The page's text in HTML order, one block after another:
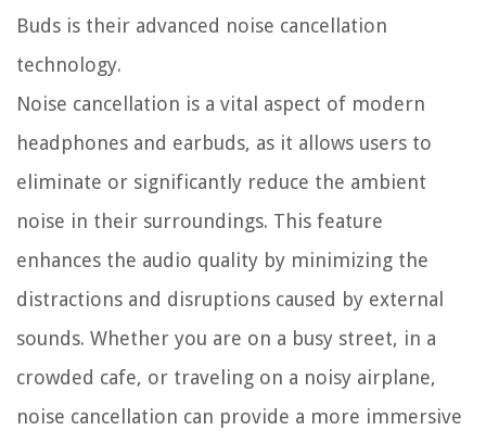
Buds is their advanced noise cancellation
technology.
Noise cancellation is a vital aspect of modern
headphones and earbuds, as it allows users to
eliminate or significantly reduce the ambient
noise in their surroundings. This feature
enhances the audio quality by minimizing the
distractions and disruptions caused by external
sounds. Whether you are on a busy street, in a
crowded cafe, or traveling on a noisy airplane,
noise cancellation can provide a more immersive